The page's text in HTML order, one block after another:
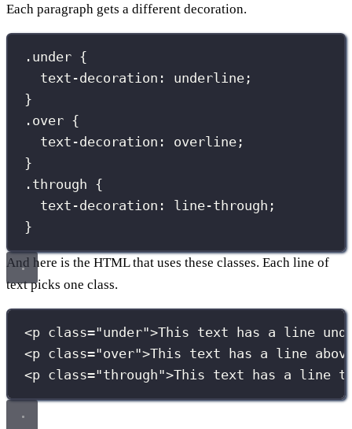
Each paragraph gets a different decoration.
.under {
text-decoration : underline ;
}
.over {
text-decoration : overline ;
}
.through {
text-decoration : line-through ;
}
And here is the HTML that uses these classes. Each line of
text picks one class.
<p class="under">This text has a line
<p class="over">This text has a line
<p class="through">This text has a line